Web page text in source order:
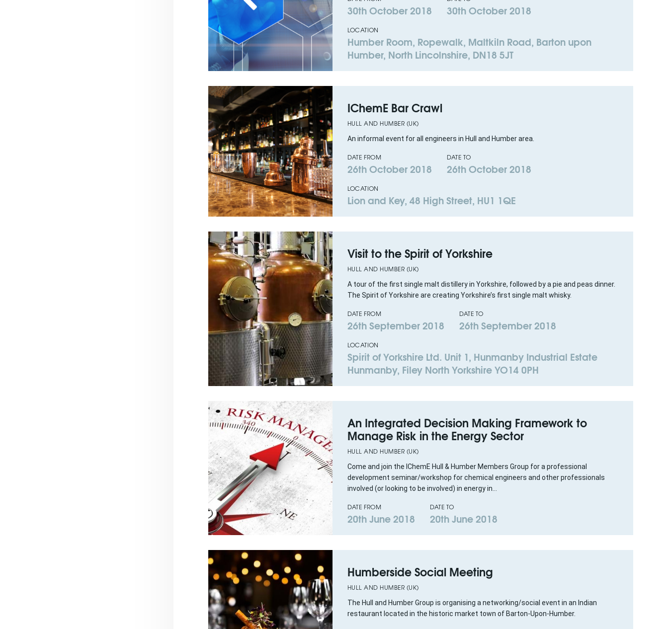
30th October 2018 30th October 2018
LOCATION
Humber Room, Ropewalk, Maltkiln Road, Barton upon
Humber, North Lincolnshire, DN18 5JT
IChemE Bar Crawl
HULL AND HUMBER (UK)
An informal event for all engineers in Hull and Humber area.
DATE FROM
26th October 2018
DATE TO
26th October 2018
LOCATION
Lion and Key, 48 High Street, HU1 1QE
Visit to the Spirit of Yorkshire
HULL AND HUMBER (UK)
A tour of the first single malt distillery in Yorkshire, followed by a pie and peas dinner.
The Spirit of Yorkshire are creating Yorkshire’s first single malt whisky.
DATE FROM
26th September 2018
DATE TO
26th September 2018
LOCATION
Spirit of Yorkshire Ltd. Unit 1, Hunmanby Industrial Estate
Hunmanby, Filey North Yorkshire YO14 0PH
An Integrated Decision Making Framework to
Manage Risk in the Energy Sector
HULL AND HUMBER (UK)
Come and join the IChemE Hull & Humber Members Group for a professional
development seminar/workshop for chemical engineers and other professionals
involved (or looking to be involved) in energy in...
DATE FROM
20th June 2018
DATE TO
20th June 2018
Humberside Social Meeting
HULL AND HUMBER (UK)
The Hull and Humber Group is organising a networking/social event in an Indian
restaurant located in the historic market town of Barton-Upon-Humber.